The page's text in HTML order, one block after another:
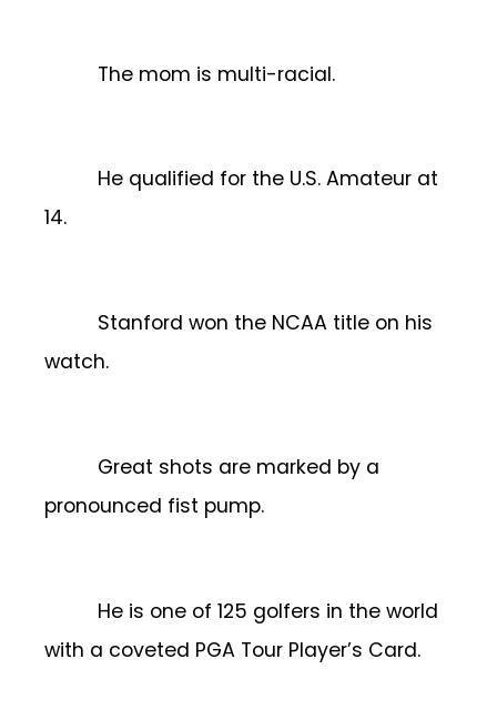
The mom is multi-racial.
He qualified for the U.S. Amateur at
14.
Stanford won the NCAA title on his
watch.
Great shots are marked by a
pronounced fist pump.
He is one of 125 golfers in the world
with a coveted PGA Tour Player’s Card.